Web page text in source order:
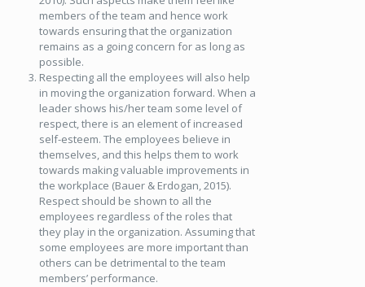
members of the team and hence work
towards ensuring that the organization
remains as a going concern for as long as
possible.
Respecting all the employees will also help
in moving the organization forward. When a
leader shows his/her team some level of
respect, there is an element of increased
self-esteem. The employees believe in
themselves, and this helps them to work
towards making valuable improvements in
the workplace (Bauer & Erdogan, 2015).
Respect should be shown to all the
employees regardless of the roles that
they play in the organization. Assuming that
some employees are more important than
others can be detrimental to the team
members’ performance.